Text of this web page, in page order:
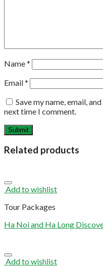
Name*
Email*
Save my name, email,
next time I comment.
Related products
Add to wishlist
Tour Packages
Ha Noi and Ha Long
Add to wishlist